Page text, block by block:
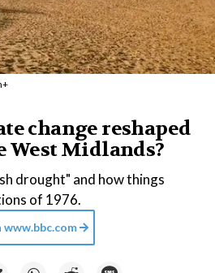
change reshaped
West Midlands?
drought" and how things
of 1976.
www.bbc.com